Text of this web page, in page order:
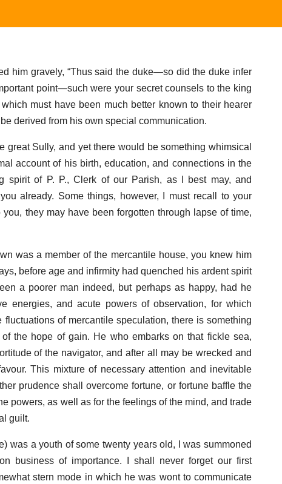
him gravely, “Thus said the duke—so did the duke infer
point—such were your secret counsels to the king
must have been much better known to their hearer
derived from his own special communication.
great Sully, and yet there would be something whimsical
account of his birth, education, and connections in the
spirit of P. P., Clerk of our Parish, as I best may, and
already. Some things, however, I must recall to your
they may have been forgotten through lapse of time,
was a member of the mercantile house, you knew him
before age and infirmity had quenched his ardent spirit
a poorer man indeed, but perhaps as happy, had he
energies, and acute powers of observation, for which
of mercantile speculation, there is something
the hope of gain. He who embarks on that fickle sea,
of the navigator, and after all may be wrecked and
This mixture of necessary attention and inevitable
prudence shall overcome fortune, or fortune baffle the
powers, as well as for the feelings of the mind, and trade
guilt.
was a youth of some twenty years old, I was summoned
business of importance. I shall never forget our first
stern mode in which he was wont to communicate